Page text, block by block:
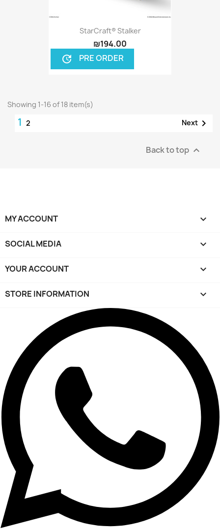
StarCraft® Stalker
₪194.00
update PRE ORDER
Showing 1-16 of 18 item(s)
1 2 Next 
Back to top 
MY ACCOUNT 
SOCIAL MEDIA 
YOUR ACCOUNT 
STORE INFORMATION keyboard_arrow_down